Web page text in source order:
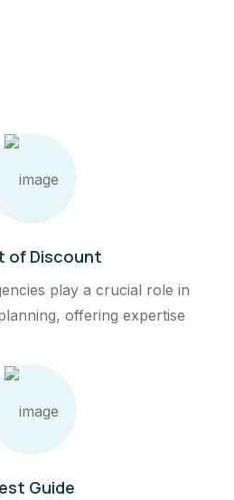
of Discount
play a crucial role in
offering expertise
Guide